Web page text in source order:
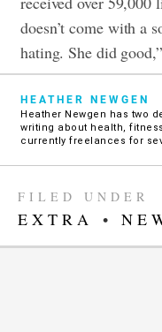
doesn’t come with a
hating. She did
HEATHER NEWGEN
Heather Newgen has two
writing about health,
currently freelances for
FILED UNDER
EXTRA •